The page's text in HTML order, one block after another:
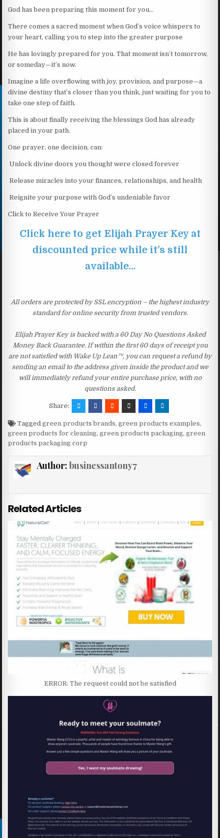
God has been preparing this moment for you…
There comes a sacred moment when God’s voice whispers to
your heart, calling you to step into the greater purpose
He has lovingly prepared for you. That moment isn’t tomorrow,
or someday—it’s now.
Imagine a life overflowing with joy, provision, and purpose—a
divine destiny that’s closer than you think, just waiting for you to
take one step of faith.
This is about finally receiving the blessings God has already
placed in your path.
One prayer, one decision, can:
Unlock divine doors you thought were closed forever
Release miracles into your finances, relationships, and health
Reignite your purpose with God’s undeniable favor
Click to Receive Your Prayer
Click here to get Elijah Prayer Key at
discounted price while it’s still
available…
All orders are protected by SSL encryption – the highest industry
standard for online security from trusted vendors.
Elijah Prayer Key is backed with a 60 Day No Questions Asked
Money Back Guarantee. If within the first 60 days of receipt you
are not satisfied with Wake Up Lean™, you can request a refund by
sending an email to the address given inside the product and we
will immediately refund your entire purchase price, with no
questions asked.
Share:
Taggedgreen products brands,green products examples,
green products for cleaning,green products packaging,green
products packaging corp
Author: businessantony7
Related Articles
ERROR: The request could not be satisfied